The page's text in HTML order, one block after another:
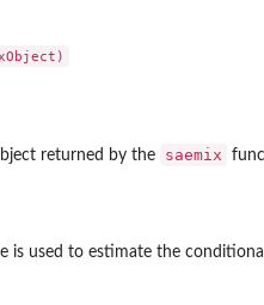
If the dataset is...
returned by the saemix
is used to estimate the